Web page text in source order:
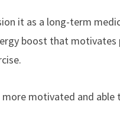
it as a long-term
boost that
motivated and